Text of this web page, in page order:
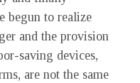
begun to realize
and the provision
saving devices,
are not the same